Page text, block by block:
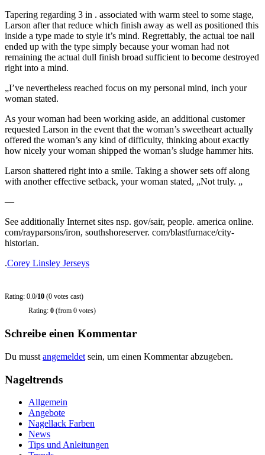
Tapering regarding 3 in . associated with warm steel to some stage,
Larson after that reduce which finish away as well as positioned this
inside a type made to style it’s mind. Regrettably, the actual toe nail
ended up with the type simply because your woman had not
remaining the actual dull finish broad sufficient to become destroyed
right into a mind.
„I’ve nevertheless reached focus on my personal mind, inch your
woman stated.
As your woman had been working aside, an additional customer
requested Larson in the event that the woman’s sweetheart actually
offered the woman’s any kind of difficulty, thinking about exactly
how nicely your woman shipped the woman’s sludge hammer hits.
Larson shattered right into a smile. Taking a shower sets off along
with another effective setback, your woman stated, „Not truly. „
—
See additionally Internet sites nsp. gov/sair, people. america online.
com/rayparsons/iron, southshoreserver. com/blastfurnace/city-
historian.
.Corey Linsley Jerseys
Rating: 0.0/10 (0 votes cast)
Rating: 0 (from 0 votes)
Schreibe einen Kommentar
Du musst angemeldet sein, um einen Kommentar abzugeben.
Nageltrends
Allgemein
Angebote
Nagellack Farben
News
Tips und Anleitungen